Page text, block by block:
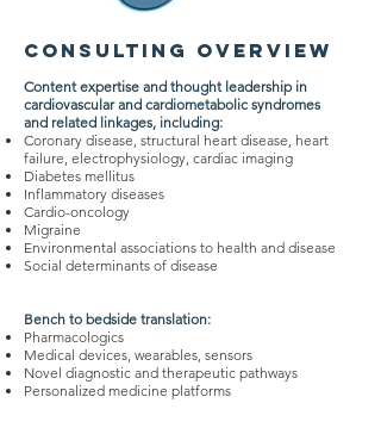
CONSULTING OVE RVIEW
Content expertise and thought leadership in
cardiovascular and cardiometabolic syndromes
and related linkages, including:
Coronary disease, structural heart disease, heart
failure, electrophysiology, cardiac imaging
Diabetes mellitus
Inflammatory diseases
Cardio-oncology
Migraine
Environmental associations to health and disease
Social determinants of disease
Bench to bedside translation:
Pharmacologics
Medical devices, wearables, sensors
Novel diagnostic and therapeutic pathways
Personalized medicine platforms